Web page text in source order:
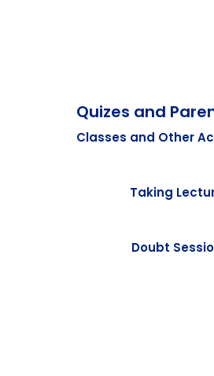
Quizes and
Classes and Other
Taking
Doubt